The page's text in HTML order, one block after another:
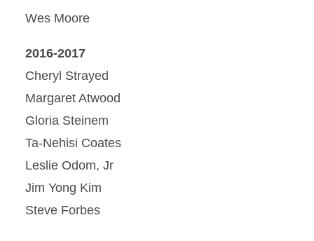
Wes Moore
2016-2017
Cheryl Strayed
Margaret Atwood
Gloria Steinem
Ta-Nehisi Coates
Leslie Odom, Jr
Jim Yong Kim
Steve Forbes